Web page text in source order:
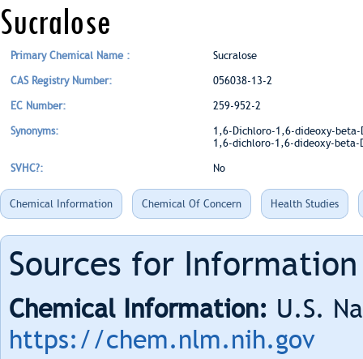
Sucralose
Primary Chemical Name : Sucralose
CAS Registry Number: 056038-13-2
EC Number: 259-952-2
Synonyms:
1,6-Dichloro-1,6-dideoxy-
1,6-dichloro-1,6-dideoxy-beta-
SVHC?: No
Chemical Information Chemical Of Concern Health Studies
Sources for
Chemical Information: U.S.
https://chem.nlm.nih.gov